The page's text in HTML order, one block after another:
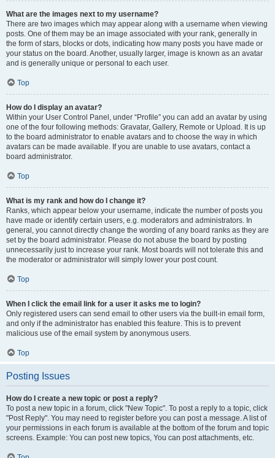
What are the images next to my username?
There are two images which may appear along with a username when viewing
posts. One of them may be an image associated with your rank, generally in
the form of stars, blocks or dots, indicating how many posts you have made or
your status on the board. Another, usually larger, image is known as an avatar
and is generally unique or personal to each user.
Top
How do I display an avatar?
Within your User Control Panel, under “Profile” you can add an avatar by using
one of the four following methods: Gravatar, Gallery, Remote or Upload. It is up
to the board administrator to enable avatars and to choose the way in which
avatars can be made available. If you are unable to use avatars, contact a
board administrator.
Top
What is my rank and how do I change it?
Ranks, which appear below your username, indicate the number of posts you
have made or identify certain users, e.g. moderators and administrators. In
general, you cannot directly change the wording of any board ranks as they are
set by the board administrator. Please do not abuse the board by posting
unnecessarily just to increase your rank. Most boards will not tolerate this and
the moderator or administrator will simply lower your post count.
Top
When I click the email link for a user it asks me to login?
Only registered users can send email to other users via the built-in email form,
and only if the administrator has enabled this feature. This is to prevent
malicious use of the email system by anonymous users.
Top
Posting Issues
How do I create a new topic or post a reply?
To post a new topic in a forum, click "New Topic". To post a reply to a topic, click
"Post Reply". You may need to register before you can post a message. A list of
your permissions in each forum is available at the bottom of the forum and topic
screens. Example: You can post new topics, You can post attachments, etc.